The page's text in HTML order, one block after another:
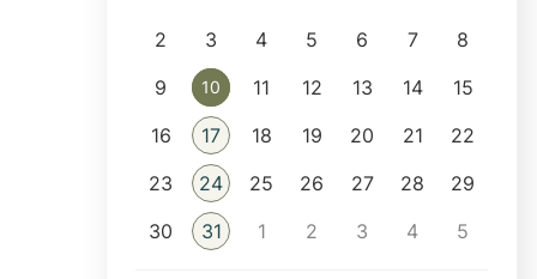
2
3 4 5 6 7
8
9
10
10
11 12 13 14
15
16
17 18 19 20 21
22
23
24 25 26 27 28
29
30
31 1 2 3 4
5